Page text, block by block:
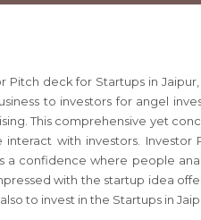
Pitch deck for Startups in
to investors for angel
This comprehensive yet
interact with investors. Investor
a confidence where people
with the startup idea
to invest in the Startups in